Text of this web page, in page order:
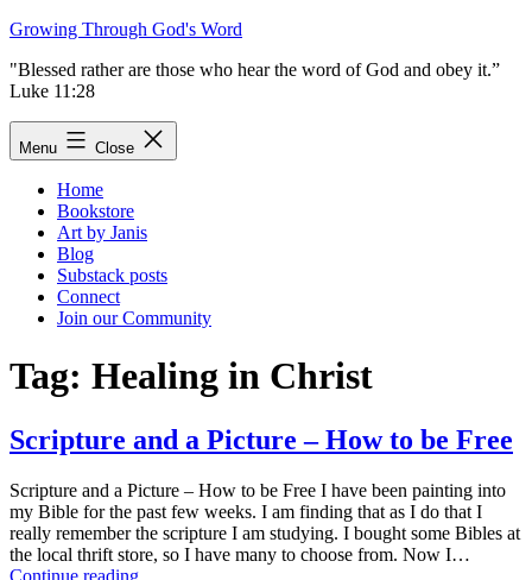
Skip
content
Growing Through God's Word
"Blessed rather are those who hear the word of God and obey it.”
Luke 11:28
Menu Close
Home
Bookstore
Art by Janis
Blog
Substack posts
Connect
Join our Community
Tag: Healing in Christ
Scripture and a Picture – How to be Free
Scripture and a Picture – How to be Free I have been painting into
my Bible for the past few weeks. I am finding that as I do that I
really remember the scripture I am studying. I bought some Bibles at
the local thrift store, so I have many to choose from. Now I…
Continue readingScripture